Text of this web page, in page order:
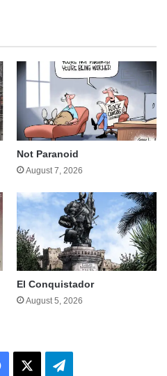
Not Paranoid
August 7, 2026
El Conquistador
August 5, 2026
Facebook Telegram